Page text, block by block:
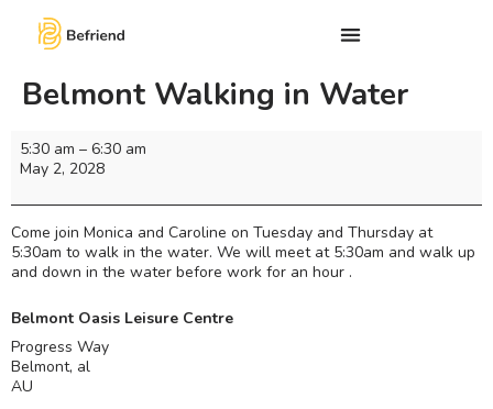
Belmont Walking in Water
5:30 am – 6:30 am
May 2, 2028
Come join Monica and Caroline on Tuesday and Thursday at
5:30am to walk in the water. We will meet at 5:30am and walk up
and down in the water before work for an hour .
Belmont Oasis Leisure Centre
Progress Way
Belmont, al
AU